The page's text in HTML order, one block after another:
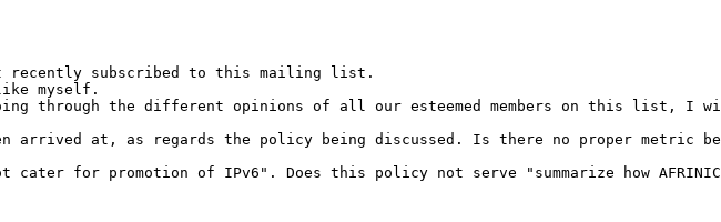
recently subscribed to this mailing list.
myself.
through the different opinions of all our esteemed members on this
arrived at, as regards the policy being discussed. Is there no proper metric
promotion of IPv6". Does this policy not serve "summarize how